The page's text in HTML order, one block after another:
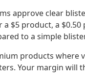
approve clear
$5 product, a
to a simple
products where
Your margin will